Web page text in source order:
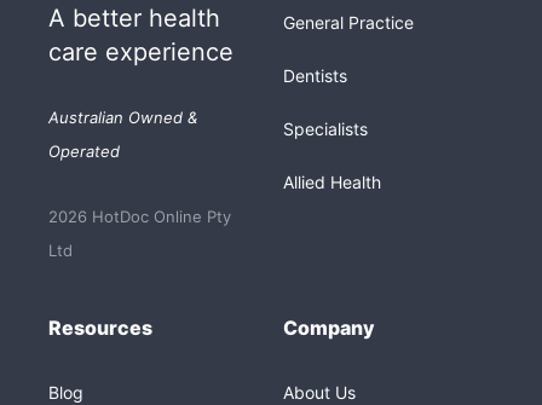
A better health
care experience
Australian Owned &
Operated
2026 HotDoc Online Pty
Ltd
General Practice
Dentists
Specialists
Allied Health
Resources
Blog
Company
About Us